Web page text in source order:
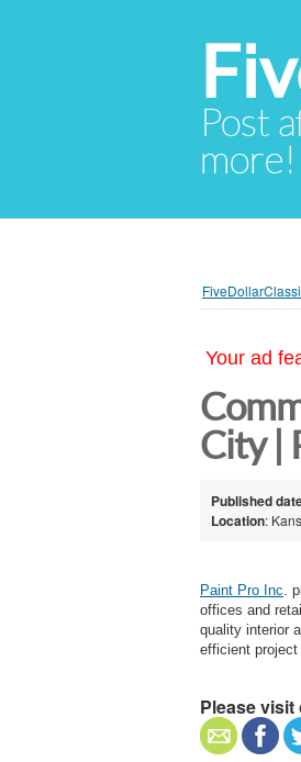
Post
Your ad
City |
Published
Location:
Paint Pro Inc .
offices and
quality interior
efficient
Please